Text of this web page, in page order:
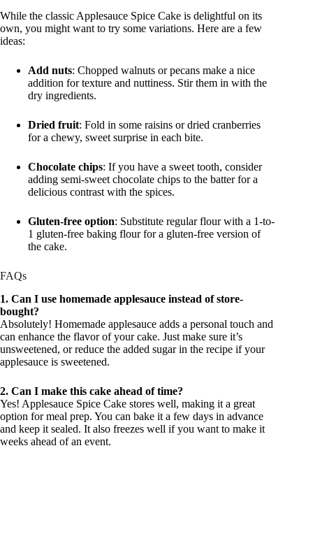
While the classic Applesauce Spice Cake is delightful on its
own, you might want to try some variations. Here are a few
ideas:
Add nuts: Chopped walnuts or pecans make a nice
addition for texture and nuttiness. Stir them in with the
dry ingredients.
Dried fruit: Fold in some raisins or dried cranberries
for a chewy, sweet surprise in each bite.
Chocolate chips: If you have a sweet tooth, consider
adding semi-sweet chocolate chips to the batter for a
delicious contrast with the spices.
Gluten-free option: Substitute regular flour with a 1-to-
1 gluten-free baking flour for a gluten-free version of
the cake.
FAQs
1. Can I use homemade applesauce instead of store-
bought?
Absolutely! Homemade applesauce adds a personal touch and
can enhance the flavor of your cake. Just make sure it’s
unsweetened, or reduce the added sugar in the recipe if your
applesauce is sweetened.
2. Can I make this cake ahead of time?
Yes! Applesauce Spice Cake stores well, making it a great
option for meal prep. You can bake it a few days in advance
and keep it sealed. It also freezes well if you want to make it
weeks ahead of an event.